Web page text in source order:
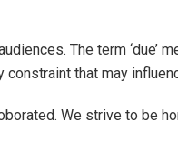
The term ‘due’
that may
We strive to be